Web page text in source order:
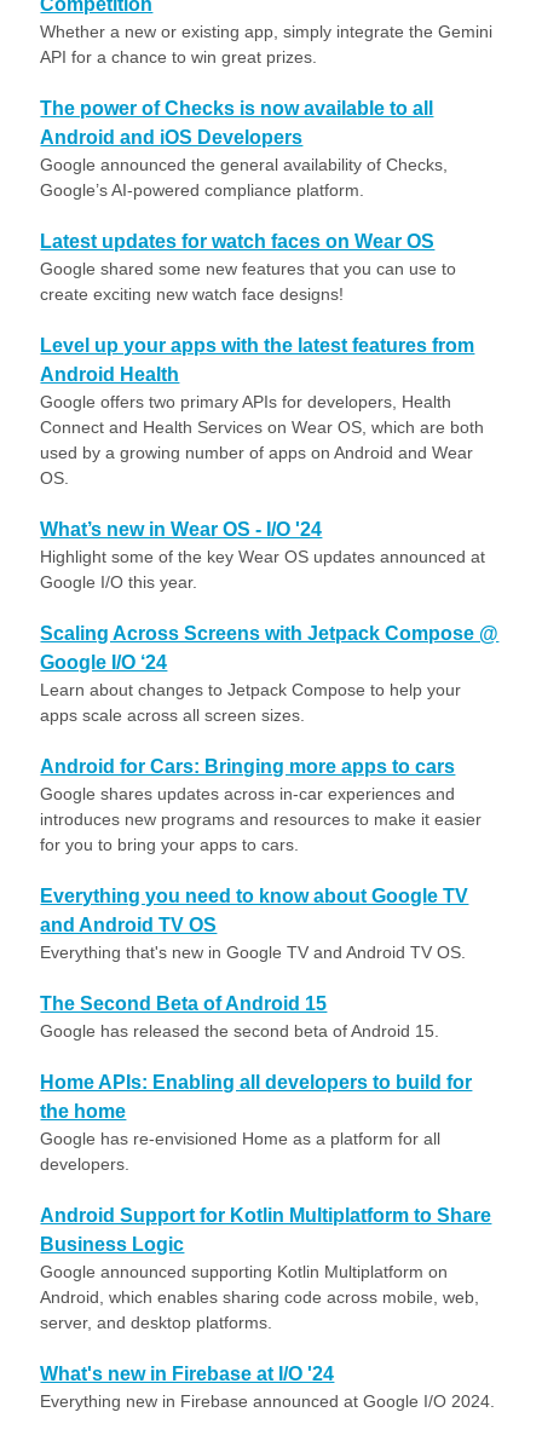
Competition
Whether a new or existing app, simply integrate the Gemini
API for a chance to win great prizes.
The power of Checks is now available to all
Android and iOS Developers
Google announced the general availability of Checks,
Google’s AI-powered compliance platform.
Latest updates for watch faces on Wear OS
Google shared some new features that you can use to
create exciting new watch face designs!
Level up your apps with the latest features from
Android Health
Google offers two primary APIs for developers, Health
Connect and Health Services on Wear OS, which are both
used by a growing number of apps on Android and Wear
OS.
What’s new in Wear OS - I/O '24
Highlight some of the key Wear OS updates announced at
Google I/O this year.
Scaling Across Screens with Jetpack Compose @
Google I/O ‘24
Learn about changes to Jetpack Compose to help your
apps scale across all screen sizes.
Android for Cars: Bringing more apps to cars
Google shares updates across in-car experiences and
introduces new programs and resources to make it easier
for you to bring your apps to cars.
Everything you need to know about Google TV
and Android TV OS
Everything that's new in Google TV and Android TV OS.
The Second Beta of Android 15
Google has released the second beta of Android 15.
Home APIs: Enabling all developers to build for
the home
Google has re-envisioned Home as a platform for all
developers.
Android Support for Kotlin Multiplatform to Share
Business Logic
Google announced supporting Kotlin Multiplatform on
Android, which enables sharing code across mobile, web,
server, and desktop platforms.
What's new in Firebase at I/O '24
Everything new in Firebase announced at Google I/O 2024.